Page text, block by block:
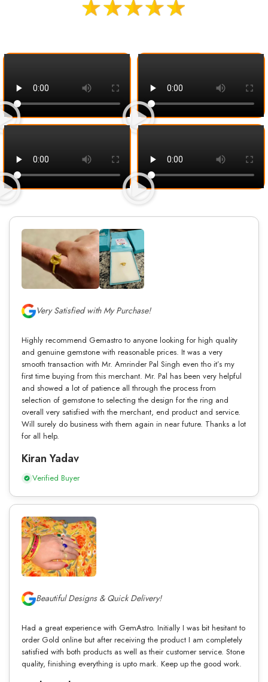
Very Satisfied with My Purchase!
Highly recommend Gemastro to anyone looking for high quality
and genuine gemstone with reasonable prices. It was a very
smooth transaction with Mr. Amrinder Pal Singh even tho it’s my
first time buying from this merchant. Mr. Pal has been very helpful
and showed a lot of patience all through the process from
selection of gemstone to selecting the design for the ring and
overall very satisfied with the merchant, end product and service.
Will surely do business with them again in near future. Thanks a lot
for all help.
Kiran Yadav
Verified Buyer
Beautiful Designs & Quick Delivery!
Had a great experience with GemAstro. Initially I was bit hesitant to
order Gold online but after receiving the product I am completely
satisfied with both products as well as their customer service. Stone
quality, finishing everything is upto mark. Keep up the good work.